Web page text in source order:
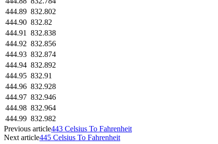
444.89 832.802
444.90 832.82
444.91
832.838
444.92 832.856
444.93 832.874
444.94 832.892
444.95 832.91
444.96 832.928
444.97 832.946
444.98 832.964
444.99 832.982
Previous article443 Celsius To Fahrenheit
Next article445 Celsius To Fahrenheit